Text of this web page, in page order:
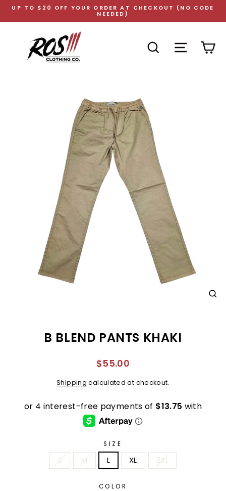
Skip
content
Pause
UP TO $20 OFF YOUR ORDER AT CHECKOUT (NO CODE
NEEDED)
SEARCH SITE
B BLEND PANTS KHAKI
Regular
price
$55.00
Shipping calculated at checkout.
SIZE
S M L XL 2XL
COLOR